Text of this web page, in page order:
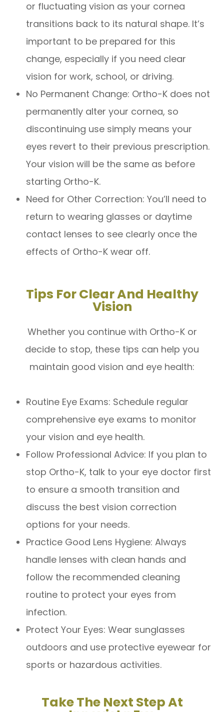
or fluctuating vision as your cornea
transitions back to its natural shape. It’s
important to be prepared for this
change, especially if you need clear
vision for work, school, or driving.
No Permanent Change: Ortho-K does not
permanently alter your cornea, so
discontinuing use simply means your
eyes revert to their previous prescription.
Your vision will be the same as before
starting Ortho-K.
Need for Other Correction: You’ll need to
return to wearing glasses or daytime
contact lenses to see clearly once the
effects of Ortho-K wear off.
Tips For Clear And Healthy
Vision
Whether you continue with Ortho-K or
decide to stop, these tips can help you
maintain good vision and eye health:
Routine Eye Exams: Schedule regular
comprehensive eye exams to monitor
your vision and eye health.
Follow Professional Advice: If you plan to
stop Ortho-K, talk to your eye doctor first
to ensure a smooth transition and
discuss the best vision correction
options for your needs.
Practice Good Lens Hygiene: Always
handle lenses with clean hands and
follow the recommended cleaning
routine to protect your eyes from
infection.
Protect Your Eyes: Wear sunglasses
outdoors and use protective eyewear for
sports or hazardous activities.
Take The Next Step At